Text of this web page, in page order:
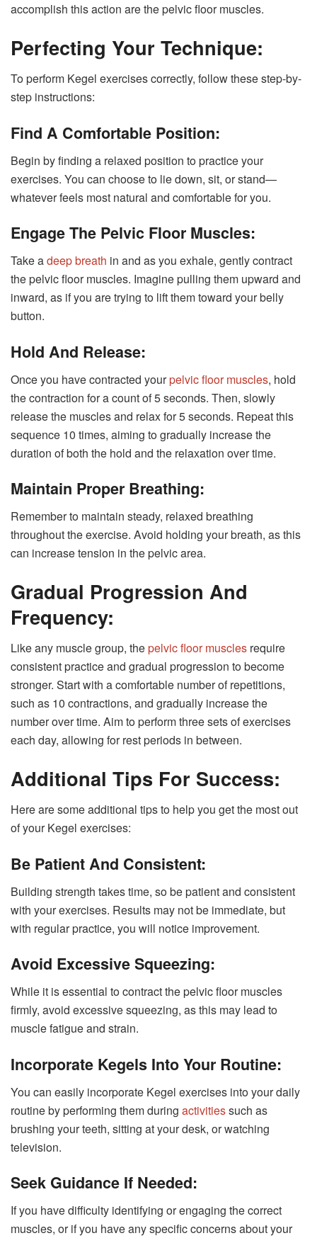
accomplish this action are the pelvic floor muscles.
Perfecting Your Technique:
To perform Kegel exercises correctly, follow these step-by-
step instructions:
Find A Comfortable Position:
Begin by finding a relaxed position to practice your
exercises. You can choose to lie down, sit, or stand—
whatever feels most natural and comfortable for you.
Engage The Pelvic Floor Muscles:
Take adeep breath in and as you exhale, gently contract
the pelvic floor muscles. Imagine pulling them upward and
inward, as if you are trying to lift them toward your belly
button.
Hold And Release:
Once you have contracted yourpelvic floor muscles, hold
the contraction for a count of 5 seconds. Then, slowly
release the muscles and relax for 5 seconds. Repeat this
sequence 10 times, aiming to gradually increase the
duration of both the hold and the relaxation over time.
Maintain Proper Breathing:
Remember to maintain steady, relaxed breathing
throughout the exercise. Avoid holding your breath, as this
can increase tension in the pelvic area.
Gradual Progression And
Frequency:
Like any muscle group, thepelvic floor muscles require
consistent practice and gradual progression to become
stronger. Start with a comfortable number of repetitions,
such as 10 contractions, and gradually increase the
number over time. Aim to perform three sets of exercises
each day, allowing for rest periods in between.
Additional Tips For Success:
Here are some additional tips to help you get the most out
of your Kegel exercises:
Be Patient And Consistent:
Building strength takes time, so be patient and consistent
with your exercises. Results may not be immediate, but
with regular practice, you will notice improvement.
Avoid Excessive Squeezing:
While it is essential to contract the pelvic floor muscles
firmly, avoid excessive squeezing, as this may lead to
muscle fatigue and strain.
Incorporate Kegels Into Your Routine:
You can easily incorporate Kegel exercises into your daily
routine by performing them during activitiessuch as
brushing your teeth, sitting at your desk, or watching
television.
Seek Guidance If Needed:
If you have difficulty identifying or engaging the correct
muscles, or if you have any specific concerns about your